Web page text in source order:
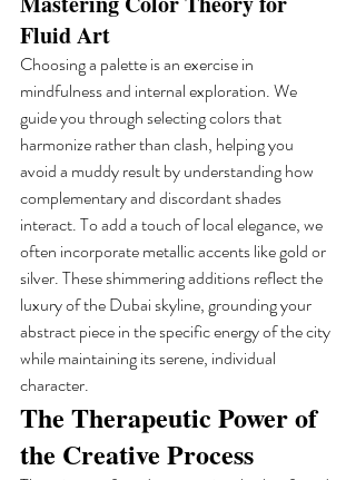
Fluid Art
Choosing a palette is an exercise in
mindfulness and internal exploration. We
guide you through selecting colors that
harmonize rather than clash, helping you
avoid a muddy result by understanding how
complementary and discordant shades
interact. To add a touch of local elegance, we
often incorporate metallic accents like gold or
silver. These shimmering additions reflect the
luxury of the Dubai skyline, grounding your
abstract piece in the specific energy of the city
while maintaining its serene, individual
character.
The Therapeutic Power of
the Creative Process